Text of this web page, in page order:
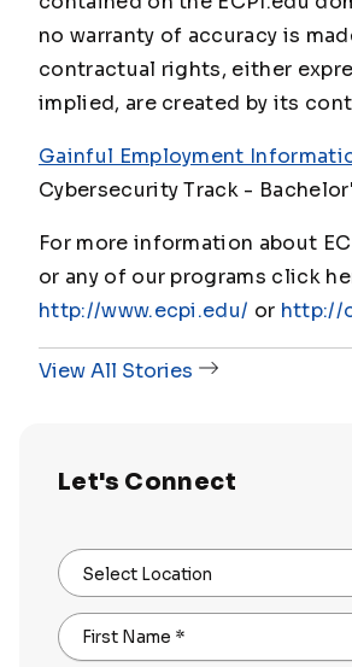
no warranty of accuracy is
contractual rights, either
implied, are created by its
Gainful Employment
Cybersecurity Track -
For more information about
or any of our programs click
http://www.ecpi.edu/ or http://
View All Stories
Let's Connect
Select Location
First Name *